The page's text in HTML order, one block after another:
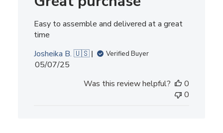
Easy to assemble and delivered at a great
time
Josheika B. 🇺🇸
Verified Buyer
Published
05/07/25
Was this review helpful?
0
0